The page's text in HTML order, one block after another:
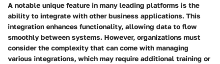
A notable unique feature in many leading platforms is the
ability to integrate with other business applications. This
integration enhances functionality, allowing data to flow
smoothly between systems. However, organizations must
consider the complexity that can come with managing
various integrations, which may require additional training or